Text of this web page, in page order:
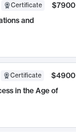
Certificate
$7900
and
Certificate
$4900
in the Age of